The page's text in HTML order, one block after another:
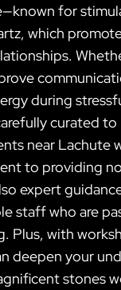
for
which
during
curated to
near Lachute
to providing
expert
staff who are
Plus, with
deepen your
stones